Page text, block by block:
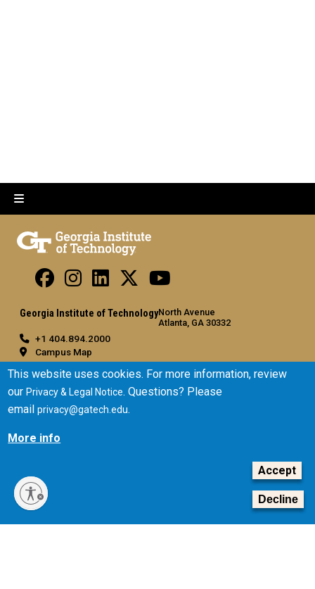
Georgia Institute of TechnologyNorth Avenue
Atlanta, GA 30332
+1 404.894.2000
Campus Map
General
Directory
Employment
Emergency Information
Equal Opportunity, Nondiscrimination, and Anti-Harassment
Policy
This website uses cookies. For more information, review
ourPrivacy & Legal Notice. Questions? Please
emailprivacy@gatech.edu.
More info
Accept
Decline